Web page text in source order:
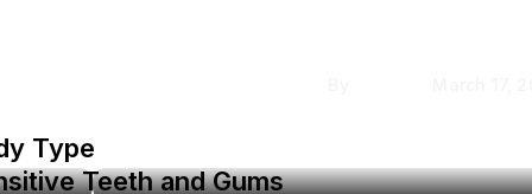
Type
Teeth and Gums